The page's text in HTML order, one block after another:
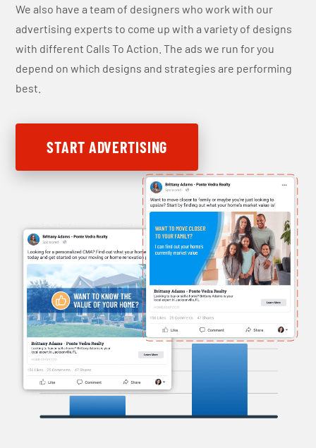
We also have a team of designers who work with our
advertising experts to come up with a variety of designs
with different Calls To Action. The ads we run for you
depend on which designs and strategies are performing
best.
START ADVERTISING